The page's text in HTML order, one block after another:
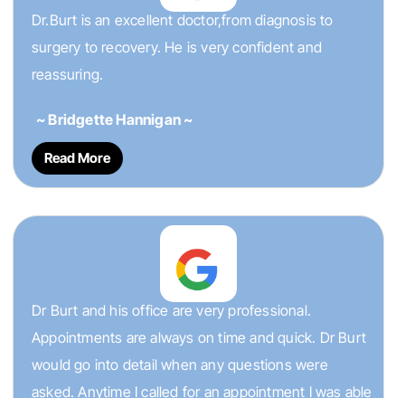
Dr.Burt is an excellent doctor,from diagnosis to
surgery to recovery. He is very confident and
reassuring.
~ Bridgette Hannigan ~
Read More
Dr Burt and his office are very professional.
Appointments are always on time and quick. Dr Burt
would go into detail when any questions were
asked. Anytime I called for an appointment I was able